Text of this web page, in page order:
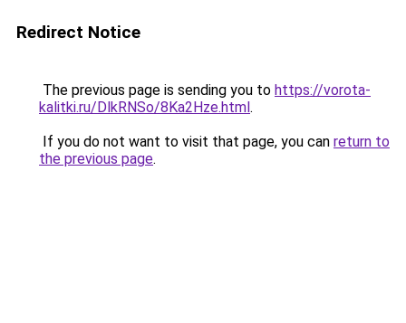
Redirect Notice
The previous page is sending you to https://vorota-
kalitki.ru/DlkRNSo/8Ka2Hze.html.
If you do not want to visit that page, you can return to
the previous page.